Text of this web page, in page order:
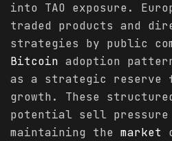
into TAO exposure.
traded products and
strategies by public
Bitcoin adoption
as a strategic reserve
growth. These
potential sell pressure
maintaining the market